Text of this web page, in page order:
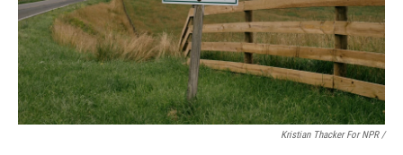
Kristian Thacker For NPR /